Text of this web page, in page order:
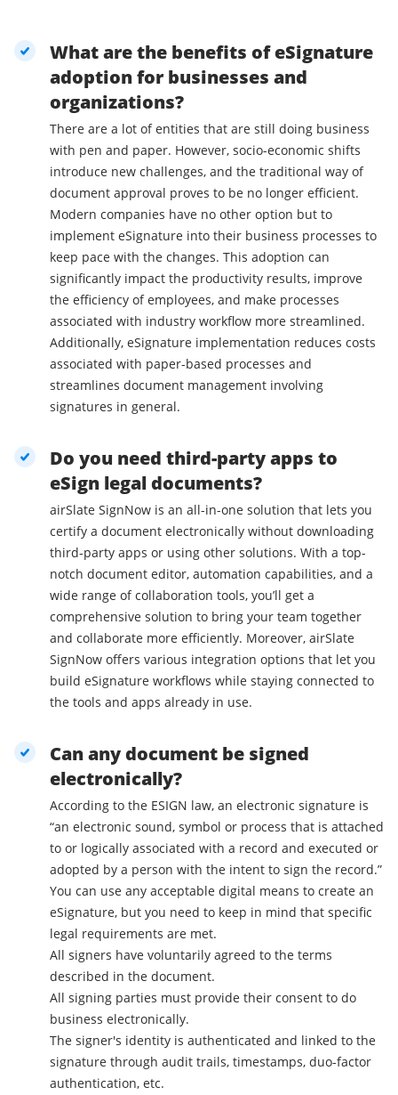
What are the benefits of eSignature
adoption for businesses and
organizations?
There are a lot of entities that are still doing business
with pen and paper. However, socio-economic shifts
introduce new challenges, and the traditional way of
document approval proves to be no longer efficient.
Modern companies have no other option but to
implement eSignature into their business processes to
keep pace with the changes. This adoption can
significantly impact the productivity results, improve
the efficiency of employees, and make processes
associated with industry workflow more streamlined.
Additionally, eSignature implementation reduces costs
associated with paper-based processes and
streamlines document management involving
signatures in general.
Do you need third-party apps to
eSign legal documents?
airSlate SignNow is an all-in-one solution that lets you
certify a document electronically without downloading
third-party apps or using other solutions. With a top-
notch document editor, automation capabilities, and a
wide range of collaboration tools, you’ll get a
comprehensive solution to bring your team together
and collaborate more efficiently. Moreover, airSlate
SignNow offers various integration options that let you
build eSignature workflows while staying connected to
the tools and apps already in use.
Can any document be signed
electronically?
According to the ESIGN law, an electronic signature is
“an electronic sound, symbol or process that is attached
to or logically associated with a record and executed or
adopted by a person with the intent to sign the record.”
You can use any acceptable digital means to create an
eSignature, but you need to keep in mind that specific
legal requirements are met.
All signers have voluntarily agreed to the terms
described in the document.
All signing parties must provide their consent to do
business electronically.
The signer's identity is authenticated and linked to the
signature through audit trails, timestamps, duo-factor
authentication, etc.